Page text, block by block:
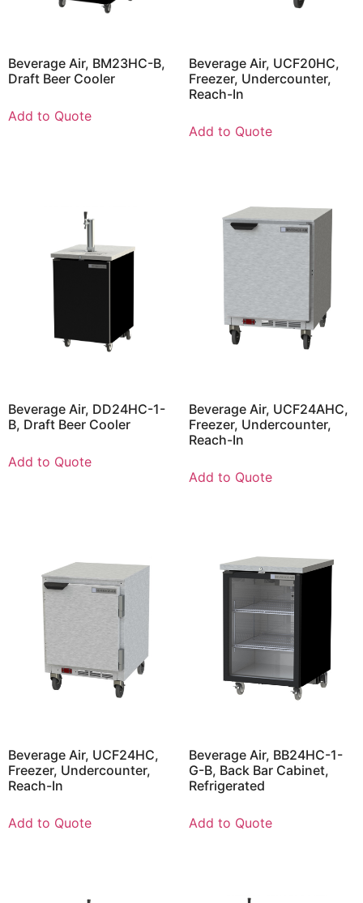
Beverage Air, BM23HC-B,
Draft Beer Cooler
Add to Quote
Beverage Air, UCF20HC,
Freezer, Undercounter,
Reach-In
Add to Quote
Beverage Air, DD24HC-1-
B, Draft Beer Cooler
Add to Quote
Beverage Air, UCF24AHC,
Freezer, Undercounter,
Reach-In
Add to Quote
Beverage Air, UCF24HC,
Freezer, Undercounter,
Reach-In
Add to Quote
Beverage Air, BB24HC-1-
G-B, Back Bar Cabinet,
Refrigerated
Add to Quote